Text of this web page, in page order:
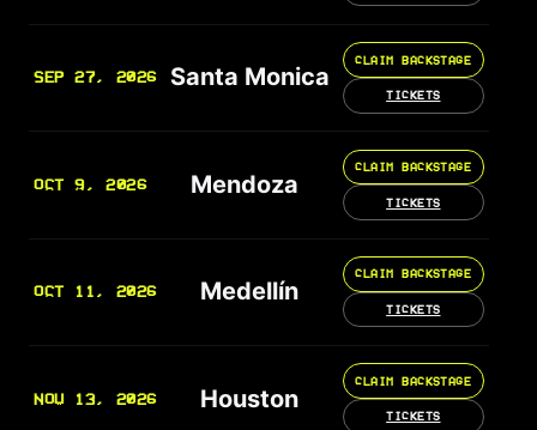
SEP 27, 2026 Santa Monica
CLAIM BACKSTAGE
TICKETS
OCT 9, 2026 Mendoza
CLAIM BACKSTAGE
TICKETS
OCT 11, 2026 Medellín
CLAIM BACKSTAGE
TICKETS
NOV 13, 2026 Houston
CLAIM BACKSTAGE
TICKETS